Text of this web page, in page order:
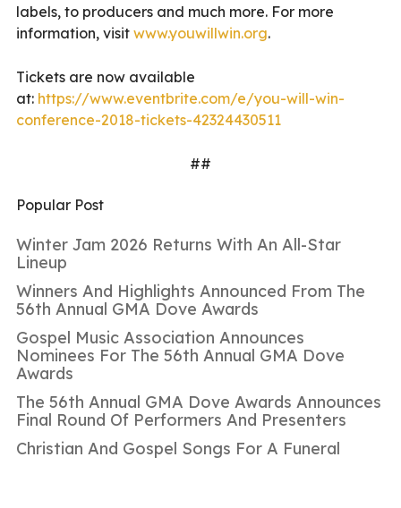
labels, to producers and much more. For more
information, visit www.youwillwin.org.
Tickets are now available
at: https://www.eventbrite.com/e/you-will-win-
conference-2018-tickets-42324430511
##
Popular Post
Winter Jam 2026 Returns With An All-Star
Lineup
Winners And Highlights Announced From The
56th Annual GMA Dove Awards
Gospel Music Association Announces
Nominees For The 56th Annual GMA Dove
Awards
The 56th Annual GMA Dove Awards Announces
Final Round Of Performers And Presenters
Christian And Gospel Songs For A Funeral